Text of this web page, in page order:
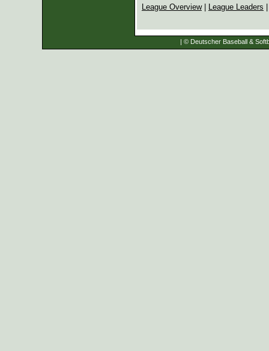
League Overview| League Leaders
| © Deutscher Baseball &